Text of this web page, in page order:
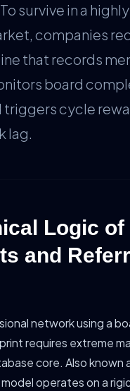
survive in a highly
companies
that records
board
triggers cycle
lag.
Logic
and
network using a
requires extreme
core. Also known
operates on a